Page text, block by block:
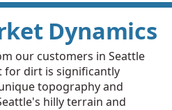
Dynamics
our customers in Seattle
for dirt is significantly
topography and
hilly terrain and